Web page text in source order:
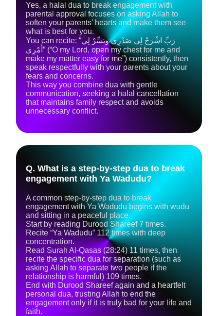
Yes, a halal dua to break engagement with
parental approval focuses on asking Allah to
soften your parents’ hearts and make them see
what is best for you.
You can recite: “رَبِّ اشْرَحْ لِي صَدْرِي وَيَسِّرْ لِي
أَمْرِي” (“O my Lord, open my chest for me and
make my matter easy for me”) consistently, then
speak respectfully with your parents about your
fears and concerns.
This way you combine dua with gentle
communication, seeking a halal cancellation
that maintains family respect and avoids
unnecessary conflict.
Q. What is a step‑by‑step dua to break
engagement with Ya Wadudu?
A common step‑by‑step dua to break
engagement with Ya Wadudu begins with wudu
and sitting in a peaceful place.
​Start by reading Durood Shareef 7 times.
Recite “Ya Wadudu” 112 times with deep
concentration.
Read Surah Al‑Qasas (28:24) 11 times, then
recite the specific dua for separation (such as
asking Allah to separate two people if the
relationship is harmful) 109 times.
​End with Durood Shareef again and a heartfelt
personal dua, trusting Allah to end the
engagement only if it is truly bad for your life and
faith.